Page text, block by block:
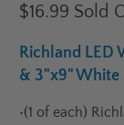
$16.99 Sold
Richland LED
& 3"x9" White
•(1 of each)